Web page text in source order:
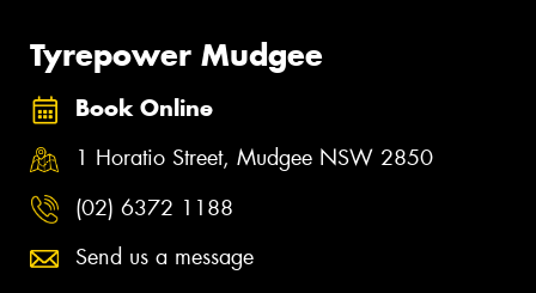
Tyrepower Mudgee
Book Online
1 Horatio Street, Mudgee NSW 2850
(02) 6372 1188
Send us a message